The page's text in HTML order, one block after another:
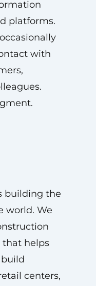
platforms.
with
building the
world. We
helps
centers,